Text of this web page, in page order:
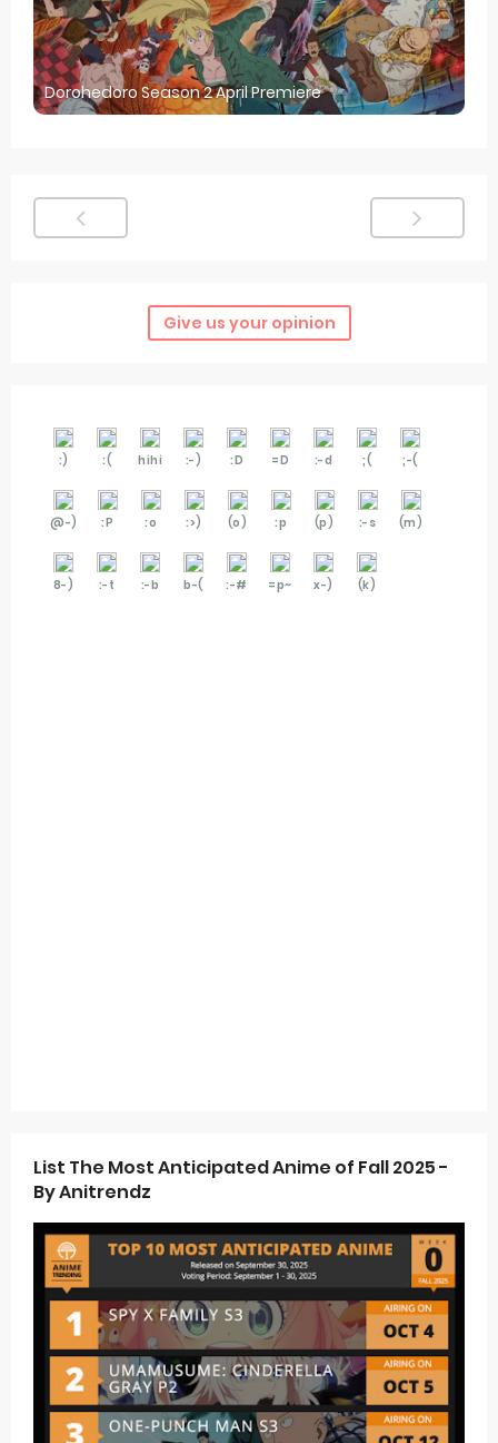
Dorohedoro Season 2 April Premiere
Give us your opinion
:) :( hihi :-) :D =D :-d ;( ;-(
@-) :P :o :>) (o) :p (p) :-s (m)
8-) :-t :-b b-( :-# =p~ x-) (k)
List The Most Anticipated Anime of Fall 2025 -
By Anitrendz